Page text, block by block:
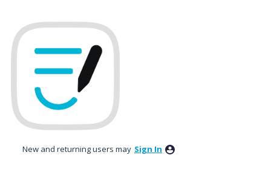
to
content
New and returning users may Sign In